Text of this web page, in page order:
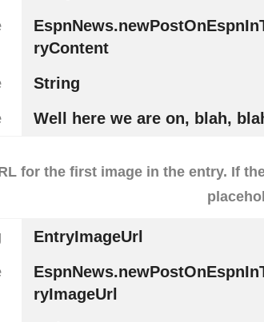
ryContent
String
Well here we are on, blah,
for the first image in the entry. If
EntryImageUrl
ryImageUrl